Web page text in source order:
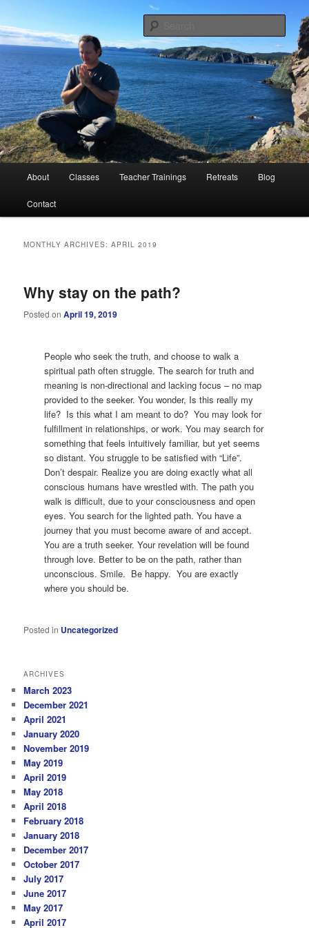
Charlie Samos Yoga
Skip
to
Skip
to
About Classes Teacher Trainings Retreats Blog
Contact
MONTHLY ARCHIVES:APRIL 2019
Why stay on the path?
Posted onApril 19, 2019
People who seek the truth, and choose to walk a
spiritual path often struggle. The search for truth and
meaning is non-directional and lacking focus – no map
provided to the seeker. You wonder, Is this really my
life? Is this what I am meant to do? You may look for
fulfillment in relationships, or work. You may search for
something that feels intuitively familiar, but yet seems
so distant. You struggle to be satisfied with “Life”.
Don’t despair. Realize you are doing exactly what all
conscious humans have wrestled with. The path you
walk is difficult, due to your consciousness and open
eyes. You search for the lighted path. You have a
journey that you must become aware of and accept.
You are a truth seeker. Your revelation will be found
through love. Better to be on the path, rather than
unconscious. Smile. Be happy. You are exactly
where you should be.
Posted in Uncategorized
ARCHIVES
March 2023
December 2021
April 2021
January 2020
November 2019
May 2019
April 2019
May 2018
April 2018
February 2018
January 2018
December 2017
October 2017
July 2017
June 2017
May 2017
April 2017